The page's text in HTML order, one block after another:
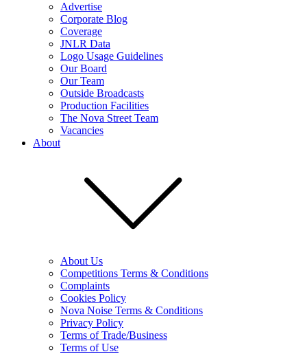
Advertise
Corporate Blog
Coverage
JNLR Data
Logo Usage Guidelines
Our Board
Our Team
Outside Broadcasts
Production Facilities
The Nova Street Team
Vacancies
About
About Us
Competitions Terms & Conditions
Complaints
Cookies Policy
Nova Noise Terms & Conditions
Privacy Policy
Terms of Trade/Business
Terms of Use